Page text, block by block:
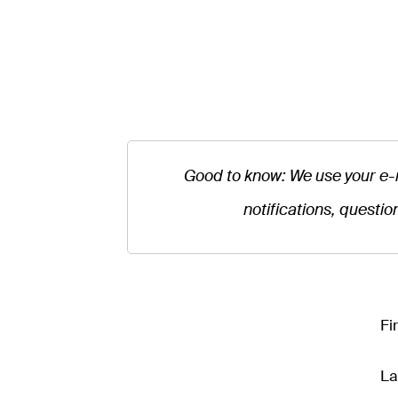
Good to know: We use your
notifications,